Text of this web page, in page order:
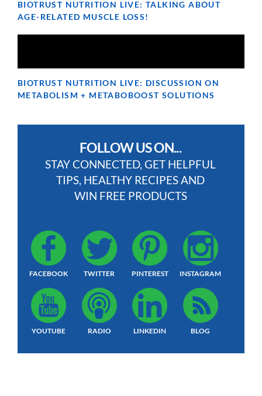
BIOTRUST NUTRITION LIVE: TALKING ABOUT
AGE-RELATED MUSCLE LOSS!
BIOTRUST NUTRITION LIVE: DISCUSSION ON
METABOLISM + METABOBOOST SOLUTIONS
FOLLOW US ON...
STAY CONNECTED, GET HELPFUL
TIPS, HEALTHY RECIPES AND
WIN FREE PRODUCTS
FACEBOOK TWITTER PINTEREST INSTAGRAM
YOUTUBE RADIO LINKEDIN BLOG